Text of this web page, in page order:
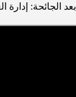
الجائحة: إدارة